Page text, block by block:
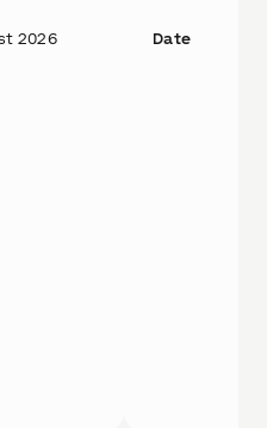
2026 Date